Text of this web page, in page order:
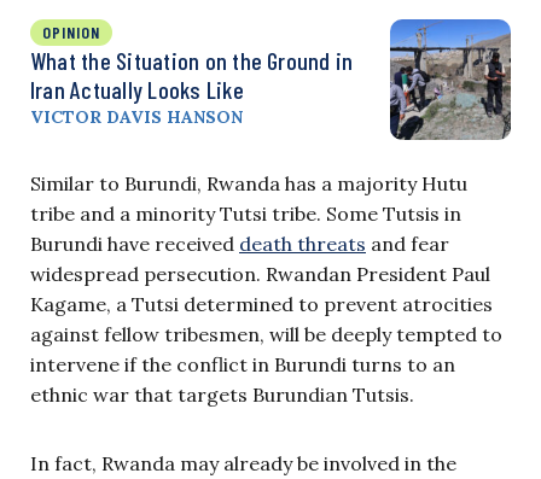
OPINION
What the Situation on the Ground in
Iran Actually Looks Like
VICTOR DAVIS HANSON
Similar to Burundi, Rwanda has a majority Hutu
tribe and a minority Tutsi tribe. Some Tutsis in
Burundi have received death threats and fear
widespread persecution. Rwandan President Paul
Kagame, a Tutsi determined to prevent atrocities
against fellow tribesmen, will be deeply tempted to
intervene if the conflict in Burundi turns to an
ethnic war that targets Burundian Tutsis.
In fact, Rwanda may already be involved in the